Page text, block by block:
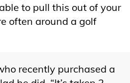
to pull this out of your
often around a golf
recently purchased a